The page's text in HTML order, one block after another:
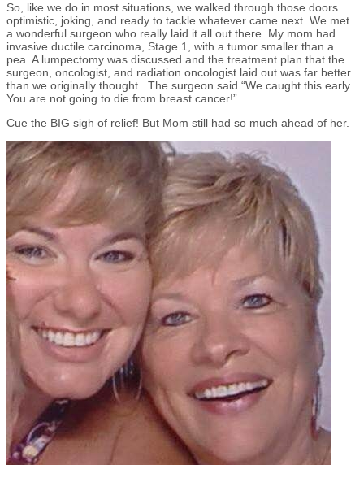
So, like we do in most situations, we walked through those doors
optimistic, joking, and ready to tackle whatever came next. We met
a wonderful surgeon who really laid it all out there. My mom had
invasive ductile carcinoma, Stage 1, with a tumor smaller than a
pea. A lumpectomy was discussed and the treatment plan that the
surgeon, oncologist, and radiation oncologist laid out was far better
than we originally thought. The surgeon said “We caught this early.
You are not going to die from breast cancer!”
Cue the BIG sigh of relief! But Mom still had so much ahead of her.